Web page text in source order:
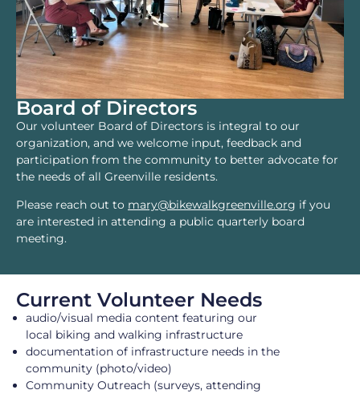
Board of Directors
Our volunteer Board of Directors is integral to our
organization, and we welcome input, feedback and
participation from the community to better advocate for
the needs of all Greenville residents.
Please reach out to mary@bikewalkgreenville.org if you
are interested in attending a public quarterly board
meeting.
Current Volunteer Needs
audio/visual media content featuring our
local biking and walking infrastructure
documentation of infrastructure needs in the
community (photo/video)
Community Outreach (surveys, attending